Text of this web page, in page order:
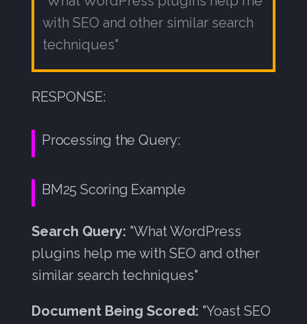
with SEO and other similar search
techniques"
RESPONSE:
Processing the Query:
BM25 Scoring Example
Search Query: "What WordPress
plugins help me with SEO and other
similar search techniques"
Document Being Scored: "Yoast SEO